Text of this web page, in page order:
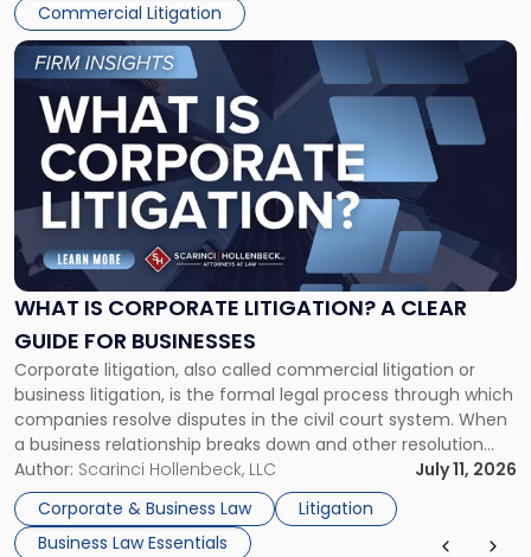
Commercial Litigation
WHAT IS CORPORATE LITIGATION? A CLEAR
GUIDE FOR BUSINESSES
Corporate litigation, also called commercial litigation or
business litigation, is the formal legal process through which
companies resolve disputes in the civil court system. When
a business relationship breaks down and other resolution
methods have failed, litigation provides a structured legal
mechanism for asserting rights, recovering damages,
enforcing obligations, and obtaining court-ordered relief.
Unlike criminal […]
Author: Scarinci Hollenbeck, LLC
July 11, 2026
Corporate & Business Law
Litigation
Business Law Essentials
Link
to
post
with
title
"What
Corporate
Litigation?
A
Guide
for
Businesses"